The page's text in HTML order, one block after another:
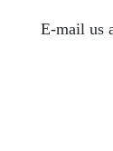
E-mail us